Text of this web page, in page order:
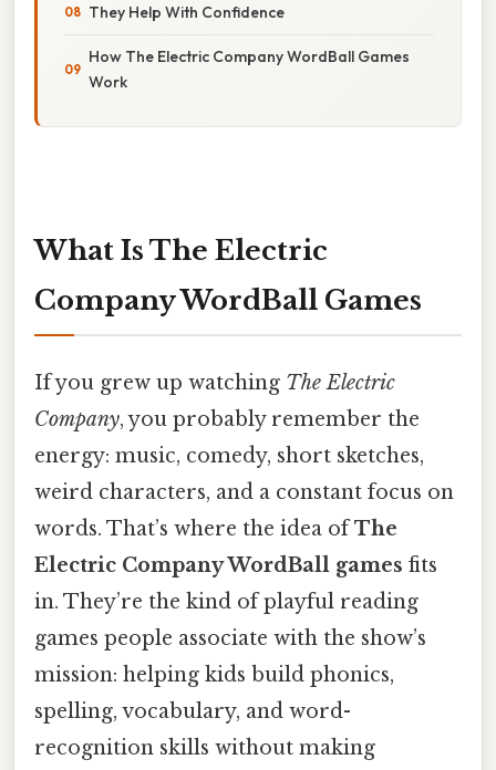
They Help With Confidence
How The Electric Company WordBall Games
Work
What Is The Electric
Company WordBall Games
If you grew up watching The Electric
Company, you probably remember the
energy: music, comedy, short sketches,
weird characters, and a constant focus on
words. That’s where the idea ofThe
Electric Company WordBall games fits
in. They’re the kind of playful reading
games people associate with the show’s
mission: helping kids build phonics,
spelling, vocabulary, and word-
recognition skills without making